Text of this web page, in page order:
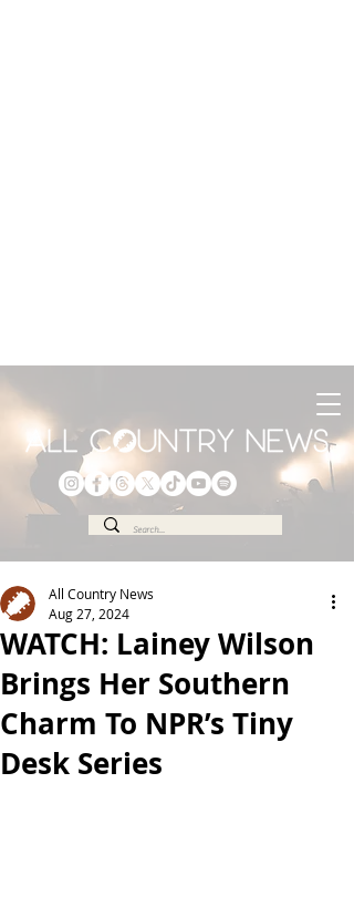
WATCH: Lainey Wilson
Brings Her Southern
Charm To NPR’s Tiny
Desk Series
All Country News
Aug 27, 2024